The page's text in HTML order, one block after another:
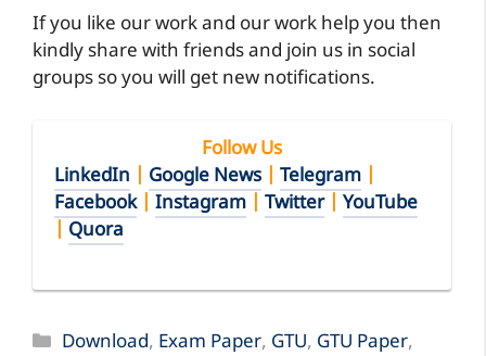
If you like our work and our work help you then
kindly share with friends and join us in social
groups so you will get new notifications.
Follow Us
LinkedIn | Google News | Telegram |
Facebook| Instagram | Twitter| YouTube
| Quora
Categories
Download, Exam Paper, GTU, GTU Paper,